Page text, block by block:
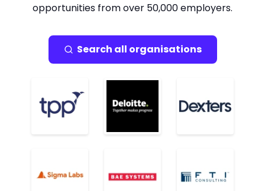
opportunities from over 50,000 employers.
Search all organisations